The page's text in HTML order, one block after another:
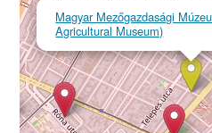
Magyar Mezőgazdasági
Agricultural Museum)